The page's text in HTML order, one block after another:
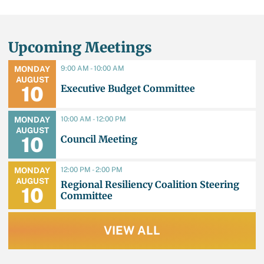
Upcoming Meetings
MONDAY
10
AUGUST
9:00 AM - 10:00 AM
Executive Budget Committee
MONDAY
10
AUGUST
10:00 AM - 12:00 PM
Council Meeting
MONDAY
10
AUGUST
12:00 PM - 2:00 PM
Regional Resiliency Coalition Steering
Committee
VIEW ALL